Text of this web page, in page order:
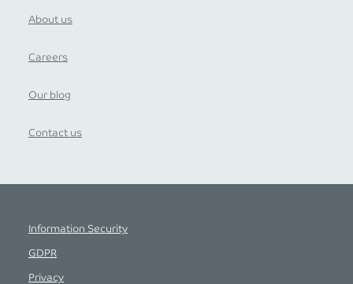
About us
Careers
Our blog
Contact us
Information Security
GDPR
Privacy